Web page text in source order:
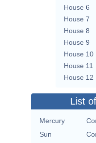
House 6
House 7
House 8
House 9
House 10
House 11
House 12
List
Mercury
Sun